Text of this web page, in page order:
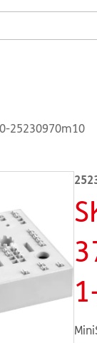
25230970m10